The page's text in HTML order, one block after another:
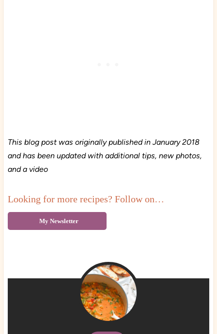
This blog post was originally published in January 2018
and has been updated with additional tips, new photos,
and a video
Looking for more recipes? Follow on…
My Newsletter